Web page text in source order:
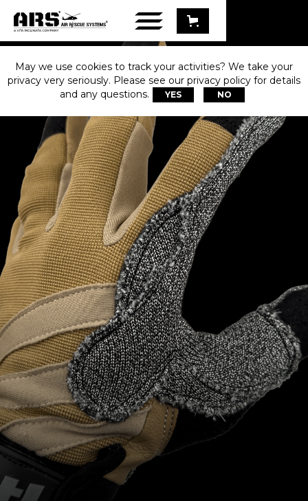
May we use cookies to track your activities? We take your
privacy very seriously. Please see our privacy policy for details
and any questions.
YES NO